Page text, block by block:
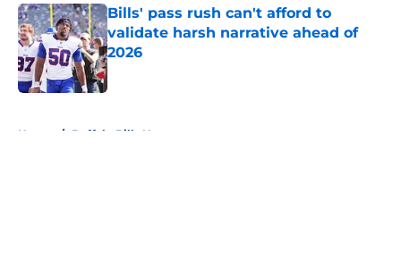
Bills' pass rush can't afford to
validate harsh narrative ahead of
2026
Published by on Invalid Date
Home / Buffalo Bills News